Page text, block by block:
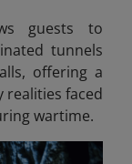
guests to
tunnels
offering a
faced
wartime.